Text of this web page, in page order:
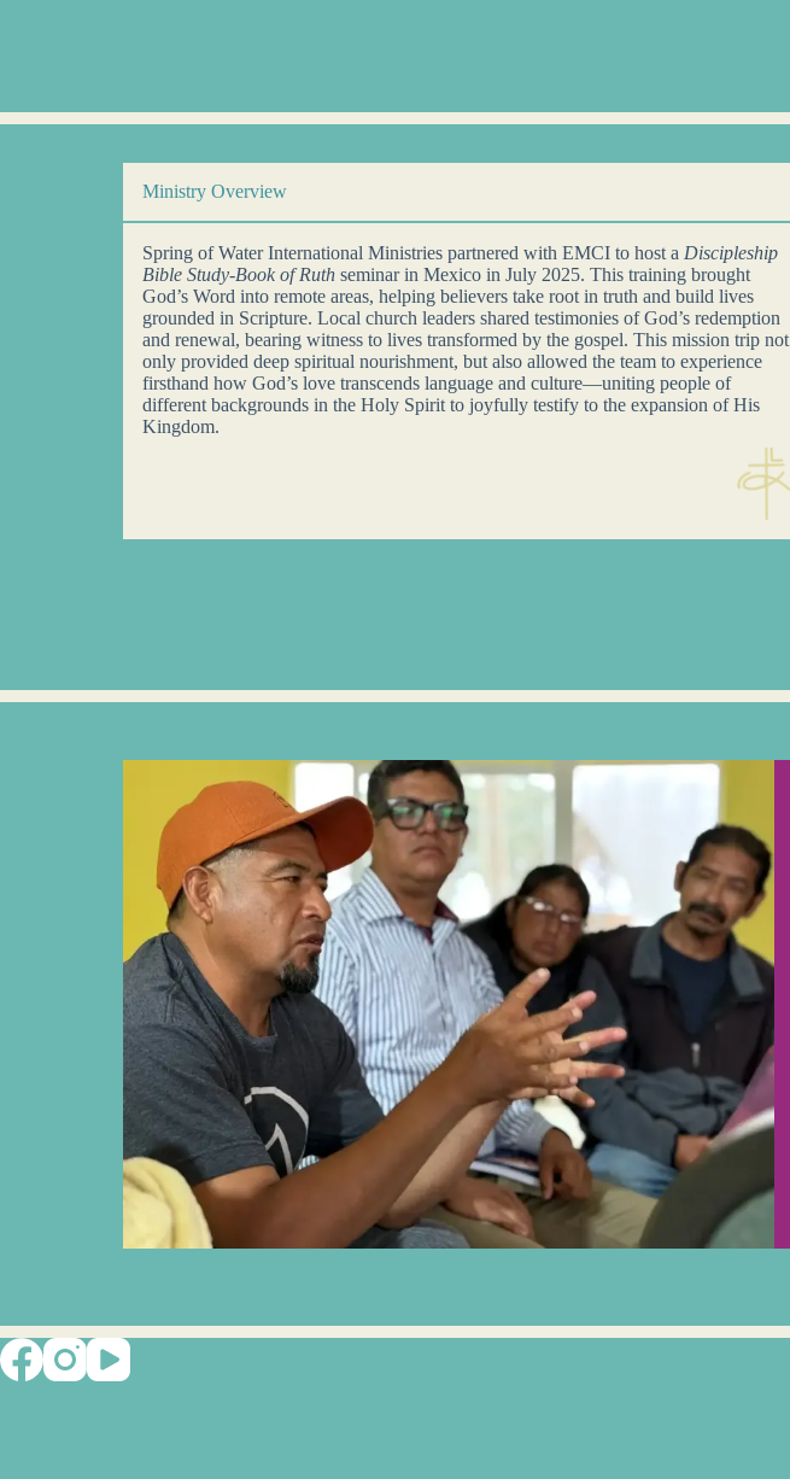
Ministry Overview
Spring of Water International Ministries partnered with EMCI to host a Discipleship
Bible Study-Book of Ruth seminar in Mexico in July 2025. This training brought
God’s Word into remote areas, helping believers take root in truth and build lives
grounded in Scripture. Local church leaders shared testimonies of God’s redemption
and renewal, bearing witness to lives transformed by the gospel. This mission trip not
only provided deep spiritual nourishment, but also allowed the team to experience
firsthand how God’s love transcends language and culture—uniting people of
different backgrounds in the Holy Spirit to joyfully testify to the expansion of His
Kingdom.